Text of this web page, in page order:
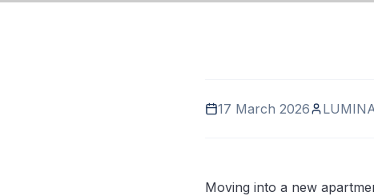
17 March 2026
Moving into a new